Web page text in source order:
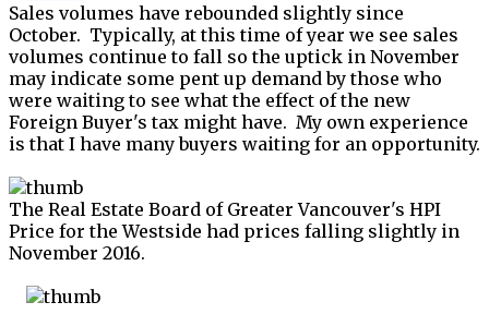
Sales volumes have rebounded slightly since
October. Typically, at this time of year we see sales
volumes continue to fall so the uptick in November
may indicate some pent up demand by those who
were waiting to see what the effect of the new
Foreign Buyer's tax might have. My own experience
is that I have many buyers waiting for an opportunity.
The Real Estate Board of Greater Vancouver's HPI
Price for the Westside had prices falling slightly in
November 2016.